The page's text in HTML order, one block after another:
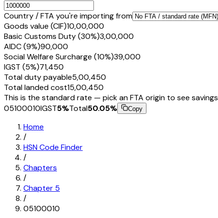
Country / FTA you're importing from
Goods value (CIF)₹10,00,000
Basic Customs Duty (30%)₹3,00,000
AIDC (9%)₹90,000
Social Welfare Surcharge (10%)₹39,000
IGST (5%)₹71,450
Total duty payable₹5,00,450
Total landed cost₹15,00,450
This is the standard rate — pick an FTA origin to see
05100010IGST5%Total50.05% Copy
Home
/
HSN Code Finder
/
Chapters
/
Chapter 5
/
05100010